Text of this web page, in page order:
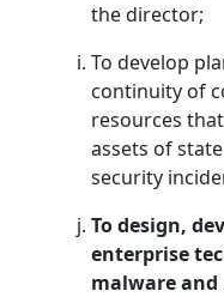
the director;
To develop
continuity of
resources
assets of
security
To design,
enterprise
malware